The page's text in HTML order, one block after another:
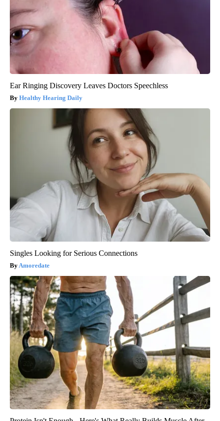
Ear Ringing Discovery Leaves Doctors Speechless
Healthy Hearing Daily
Singles Looking for Serious Connections
Amoredate